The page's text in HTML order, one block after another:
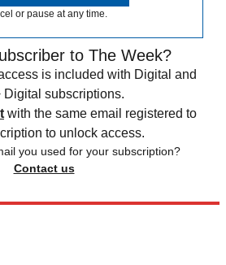
or pause at any time.
to The Week?
is included with Digital and
Digital subscriptions.
with the same email registered to
to unlock access.
you used for your subscription?
Contact us